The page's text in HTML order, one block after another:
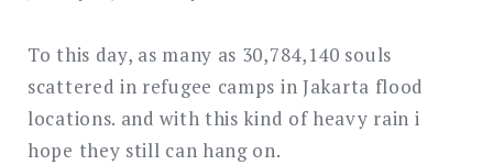
To this day, as many as 30,784,140 souls
scattered in refugee camps in Jakarta flood
locations. and with this kind of heavy rain i
hope they still can hang on.